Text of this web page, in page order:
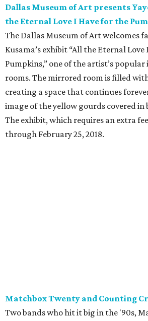
Dallas Museum of Art presents
the Eternal Love I Have for the
The Dallas Museum of Art welcomes
Kusama’s exhibit “All the Eternal
Pumpkins,” one of the artist’s
rooms. The mirrored room is filled
creating a space that continues
image of the yellow gourds covered in
The exhibit, which requires an extra
through February 25, 2018.
Matchbox Twenty and Counting
Two bands who hit it big in the '90s,